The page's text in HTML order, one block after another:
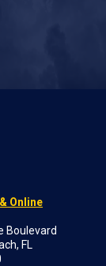
Online
Boulevard
FL